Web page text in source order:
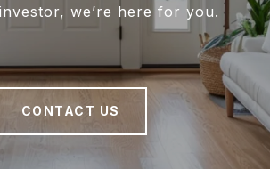
we’re here for you.
CONTACT US